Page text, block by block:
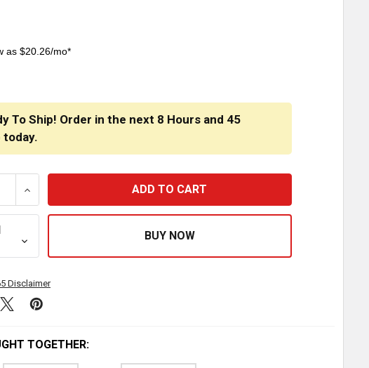
as $20.26/mo*
To Ship! Order in the next 8 Hours and 45
today.
OF TURNPIKE TRUCK TRIM 11 INCH STAINLESS STEEL DROP
INCREASE QUANTITY OF TURNPIKE TRUCK TRIM 11 INCH
Disclaimer
TOGETHER: